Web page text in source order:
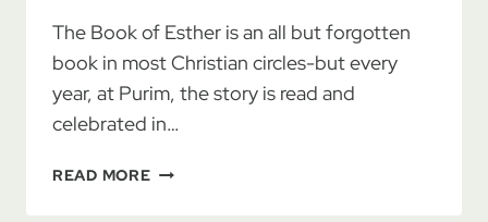
The Book of Esther is an all but forgotten
book in most Christian circles-but every
year, at Purim, the story is read and
celebrated in…
READ MOREPURIM: